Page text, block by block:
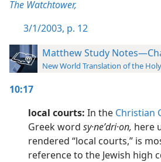
The Watchtower,
3/1/2003, p. 12
Matthew Study
New World Translation of the
10:17
local courts: In the Christian
Greek word sy·neʹdri·on, here
rendered “local courts,” is
reference to the Jewish high